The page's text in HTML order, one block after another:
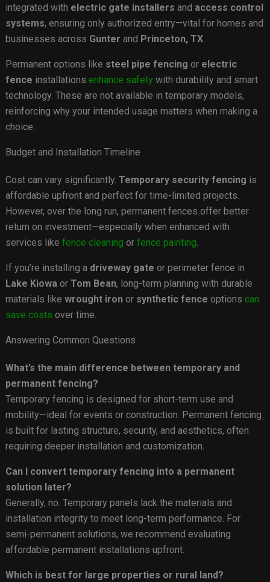
integrated with electric gate installers and access control
systems, ensuring only authorized entry—vital for homes and
businesses across Gunter and Princeton, TX.
Permanent options like steel pipe fencing or electric
fence installations enhance safety with durability and smart
technology. These are not available in temporary models,
reinforcing why your intended usage matters when making a
choice.
Budget and Installation Timeline
Cost can vary significantly. Temporary security fencing is
affordable upfront and perfect for time-limited projects.
However, over the long run, permanent fences offer better
return on investment—especially when enhanced with
services like fence cleaning or fence painting.
If you’re installing a driveway gate or perimeter fence in
Lake Kiowa or Tom Bean, long-term planning with durable
materials like wrought ironor synthetic fence options can
save costs over time.
Answering Common Questions
What’s the main difference between temporary and
permanent fencing?
Temporary fencing is designed for short-term use and
mobility—ideal for events or construction. Permanent fencing
is built for lasting structure, security, and aesthetics, often
requiring deeper installation and customization.
Can I convert temporary fencing into a permanent
solution later?
Generally, no. Temporary panels lack the materials and
installation integrity to meet long-term performance. For
semi-permanent solutions, we recommend evaluating
affordable permanent installations upfront.
Which is best for large properties or rural land?